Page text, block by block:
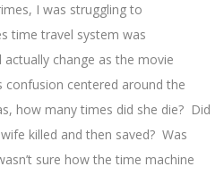
I was struggling to
time travel system was
change as the movie
centered around the
how many times did she die? Did
killed and then saved? Was
sure how the time machine